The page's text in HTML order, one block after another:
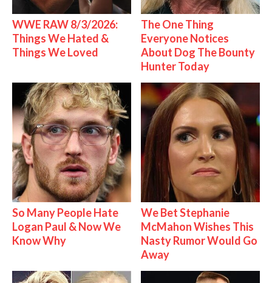
WWE RAW 8/3/2026:
Things We Hated &
Things We Loved
The One Thing
Everyone Notices
About Dog The Bounty
Hunter Today
So Many People Hate
Logan Paul & Now We
Know Why
We Bet Stephanie
McMahon Wishes This
Nasty Rumor Would Go
Away